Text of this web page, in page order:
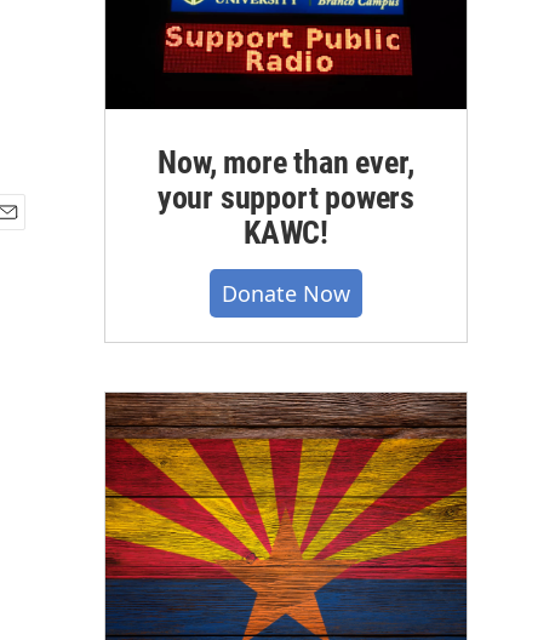
Now, more than ever,
your support powers
KAWC!
Donate Now